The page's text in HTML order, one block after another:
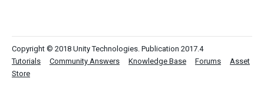
Copyright © 2018 Unity Technologies. Publication 2017.4
Tutorials
Community Answers Knowledge Base Forums
Asset
Store